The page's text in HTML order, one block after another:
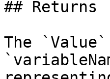
## Returns
The